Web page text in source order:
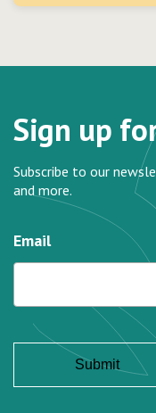
Sign up
Subscribe to our
and more.
Email